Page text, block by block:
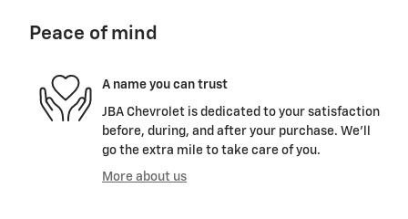
Peace of mind
A name you can trust
JBA Chevrolet is dedicated to your satisfaction
before, during, and after your purchase. We'll
go the extra mile to take care of you.
More about us